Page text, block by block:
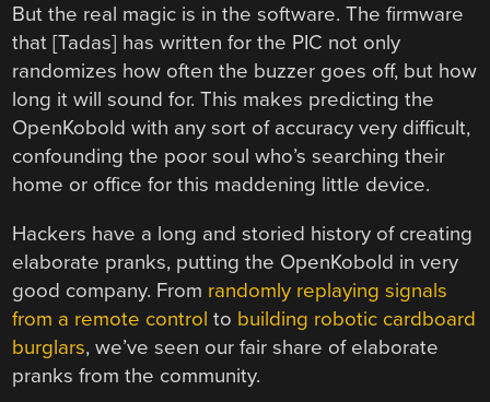
But the real magic is in the software. The firmware
that [Tadas] has written for the PIC not only
randomizes how often the buzzer goes off, but how
long it will sound for. This makes predicting the
OpenKobold with any sort of accuracy very difficult,
confounding the poor soul who’s searching their
home or office for this maddening little device.
Hackers have a long and storied history of creating
elaborate pranks, putting the OpenKobold in very
good company. From randomly replaying signals
from a remote control to building robotic cardboard
burglars, we’ve seen our fair share of elaborate
pranks from the community.